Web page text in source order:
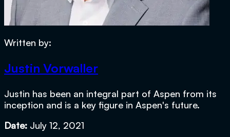
Written by:
Justin Vorwaller
Justin has been an integral part of Aspen from its
inception and is a key figure in Aspen's future.
Date: July 12, 2021